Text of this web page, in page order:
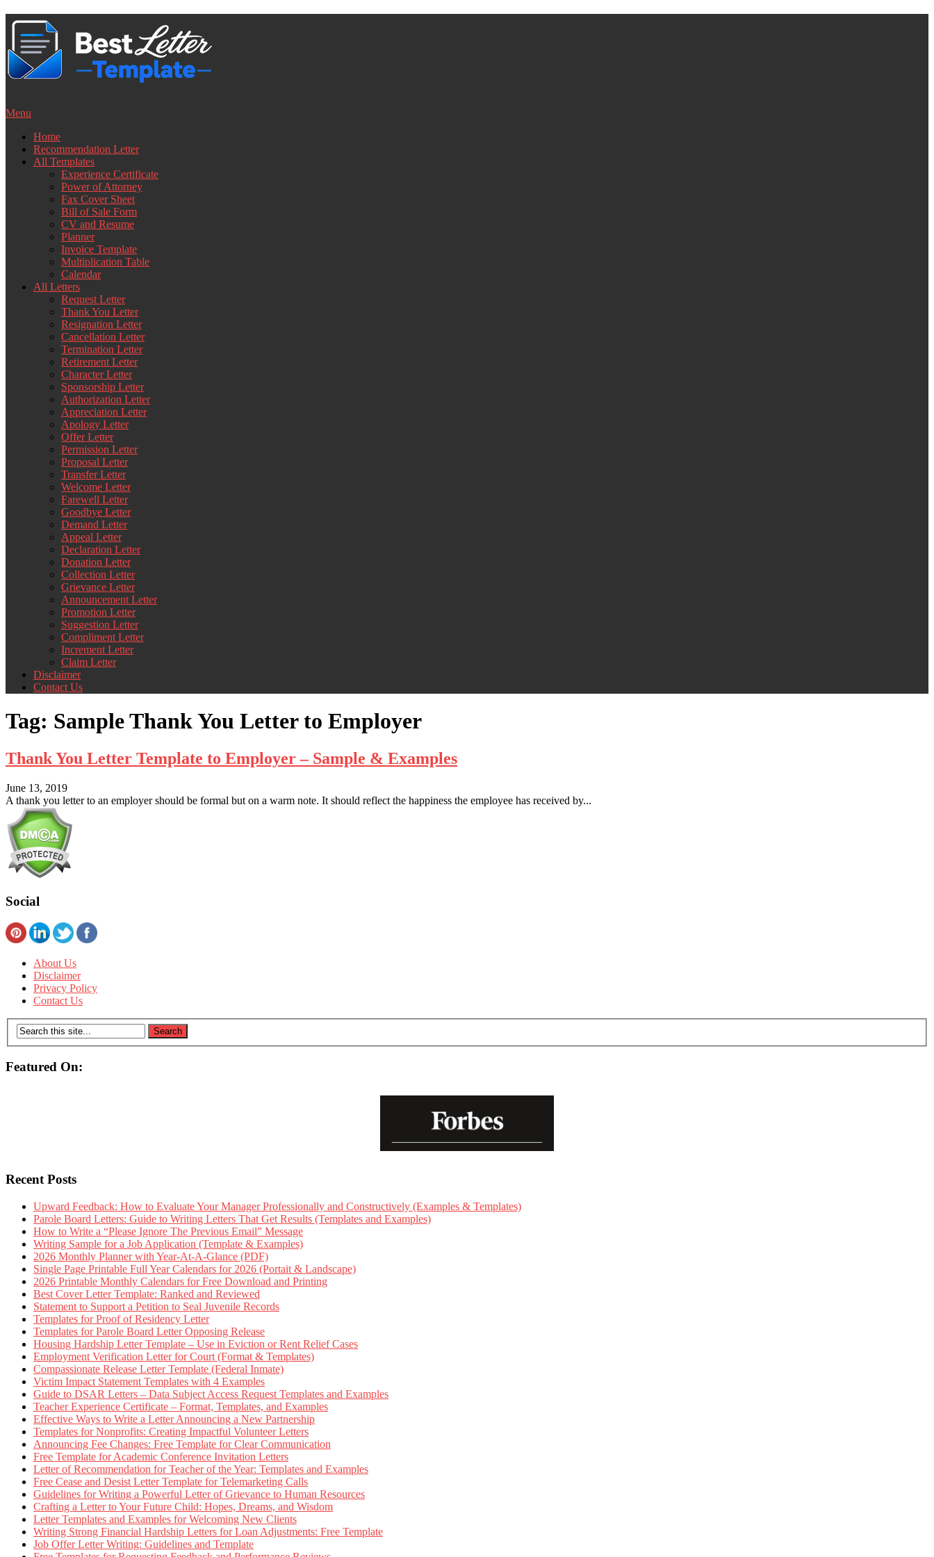
Skip
content
Menu
Home
Recommendation Letter
All Templates
Experience Certificate
Power of Attorney
Fax Cover Sheet
Bill of Sale Form
CV and Resume
Planner
Invoice Template
Multiplication Table
Calendar
All Letters
Request Letter
Thank You Letter
Resignation Letter
Cancellation Letter
Termination Letter
Retirement Letter
Character Letter
Sponsorship Letter
Authorization Letter
Appreciation Letter
Apology Letter
Offer Letter
Permission Letter
Proposal Letter
Transfer Letter
Welcome Letter
Farewell Letter
Goodbye Letter
Demand Letter
Appeal Letter
Declaration Letter
Donation Letter
Collection Letter
Grievance Letter
Announcement Letter
Promotion Letter
Suggestion Letter
Compliment Letter
Increment Letter
Claim Letter
Disclaimer
Contact Us
Tag: Sample Thank You Letter to Employer
Thank You Letter Template to Employer – Sample & Examples
June 13, 2019
A thank you letter to an employer should be formal but on a warm note. It should reflect the happiness the employee has received by...
Social
About Us
Disclaimer
Privacy Policy
Contact Us
Featured On:
Recent Posts
Upward Feedback: How to Evaluate Your Manager Professionally and Constructively (Examples & Templates)
Parole Board Letters: Guide to Writing Letters That Get Results (Templates and Examples)
How to Write a “Please Ignore The Previous Email” Message
Writing Sample for a Job Application (Template & Examples)
2026 Monthly Planner with Year-At-A-Glance (PDF)
Single Page Printable Full Year Calendars for 2026 (Portait & Landscape)
2026 Printable Monthly Calendars for Free Download and Printing
Best Cover Letter Template: Ranked and Reviewed
Statement to Support a Petition to Seal Juvenile Records
Templates for Proof of Residency Letter
Templates for Parole Board Letter Opposing Release
Housing Hardship Letter Template – Use in Eviction or Rent Relief Cases
Employment Verification Letter for Court (Format & Templates)
Compassionate Release Letter Template (Federal Inmate)
Victim Impact Statement Templates with 4 Examples
Guide to DSAR Letters – Data Subject Access Request Templates and Examples
Teacher Experience Certificate – Format, Templates, and Examples
Effective Ways to Write a Letter Announcing a New Partnership
Templates for Nonprofits: Creating Impactful Volunteer Letters
Announcing Fee Changes: Free Template for Clear Communication
Free Template for Academic Conference Invitation Letters
Letter of Recommendation for Teacher of the Year: Templates and Examples
Free Cease and Desist Letter Template for Telemarketing Calls
Guidelines for Writing a Powerful Letter of Grievance to Human Resources
Crafting a Letter to Your Future Child: Hopes, Dreams, and Wisdom
Letter Templates and Examples for Welcoming New Clients
Writing Strong Financial Hardship Letters for Loan Adjustments: Free Template
Job Offer Letter Writing: Guidelines and Template